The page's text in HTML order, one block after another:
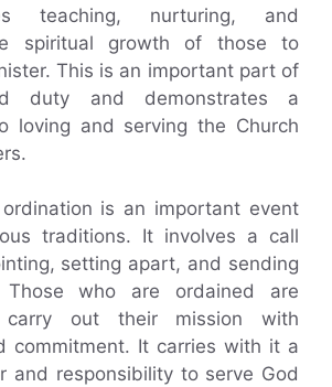
teaching, nurturing, and
spiritual growth of those to
This is an important part of
duty and demonstrates a
loving and serving the Church
is an important event
traditions. It involves a call
setting apart, and sending
Those who are ordained are
out their mission with
commitment. It carries with it a
and responsibility to serve God